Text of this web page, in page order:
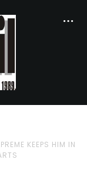
KEEPS HIM IN